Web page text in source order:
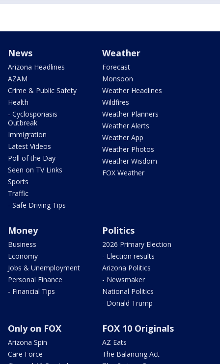
News
Arizona Headlines
AZAM
Crime & Public Safety
Health
- Cyclosporiasis
Outbreak
Immigration
Latest Videos
Poll of the Day
Seen on TV Links
Sports
Traffic
- Safe Driving Tips
Weather
Forecast
Monsoon
Weather Headlines
Wildfires
Weather Planners
Weather Alerts
Weather App
Weather Photos
Weather Wisdom
FOX Weather
Money
Business
Economy
Jobs & Unemployment
Personal Finance
- Financial Tips
Politics
2026 Primary Election
- Election results
Arizona Politics
- Newsmaker
National Politics
- Donald Trump
Only on FOX
Arizona Spin
Care Force
FOX 10 Originals
AZ Eats
The Balancing Act